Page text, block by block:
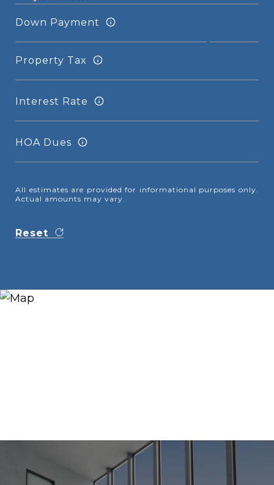
Down Payment
Property Tax
Interest Rate
HOA Dues
All estimates are provided for informational purposes only.
Actual amounts may vary.
Reset